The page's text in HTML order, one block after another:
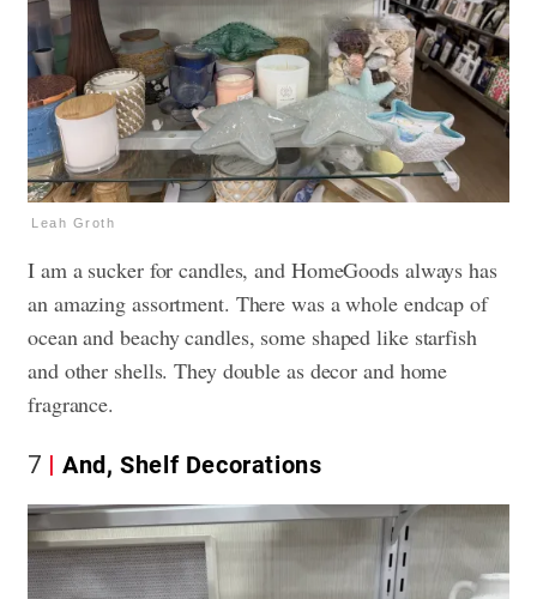
Leah Groth
I am a sucker for candles, and HomeGoods always has
an amazing assortment. There was a whole endcap of
ocean and beachy candles, some shaped like starfish
and other shells. They double as decor and home
fragrance.
7 And, Shelf Decorations